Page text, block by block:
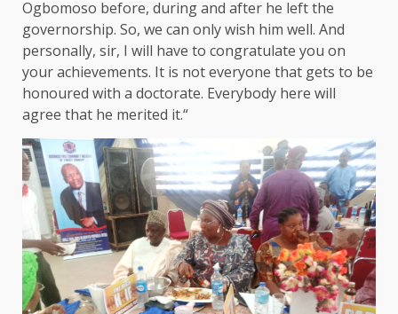
Ogbomoso before, during and after he left the
governorship. So, we can only wish him well. And
personally, sir, I will have to congratulate you on
your achievements. It is not everyone that gets to be
honoured with a doctorate. Everybody here will
agree that he merited it.“